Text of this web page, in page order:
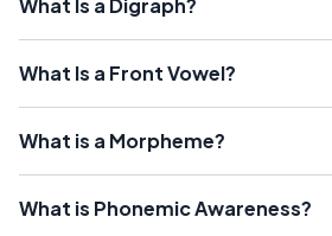
What Is a Digraph?
What Is a Front Vowel?
What is a Morpheme?
What is Phonemic Awareness?